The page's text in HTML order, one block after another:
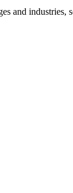
and